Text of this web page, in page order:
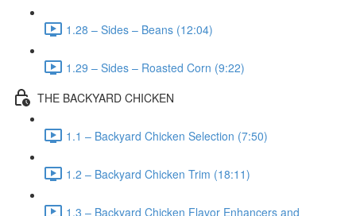
1.28 – Sides – Beans (12:04)
1.29 – Sides – Roasted Corn (9:22)
THE BACKYARD CHICKEN
1.1 – Backyard Chicken Selection (7:50)
1.2 – Backyard Chicken Trim (18:11)
1.3 – Backyard Chicken Flavor Enhancers and